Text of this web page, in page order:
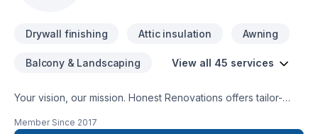
Drywall finishing Attic insulation Awning
Balcony & Landscaping View all 45 services
Your vision, our mission. Honest Renovations offers tailor-
Carpeting, Demolition, Drywall taping, Exterior painting,
Member Since 2017